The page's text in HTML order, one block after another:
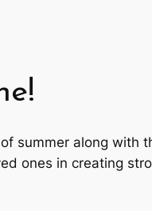
summer along with
ones in creating